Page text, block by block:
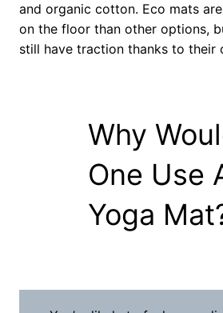
and organic cotton. Eco mats
on the floor than other options,
still have traction thanks to their
Why
One Use
Yoga